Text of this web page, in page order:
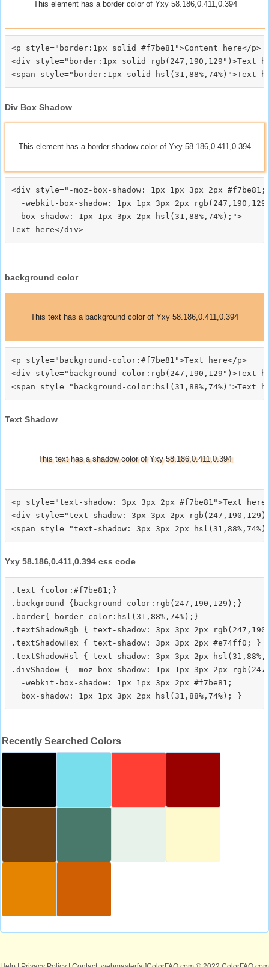
This element has a border color of Yxy 58.186,0.411,0.394
<p style="border:1px solid #f7be81">Content here</p>
<div style="border:1px solid rgb(247,190,129")>Text
Div Box Shadow
This element has a border shadow color of Yxy 58.186,0.411,0.394
<div style="-moz-box-shadow: 1px 1px 3px 2px #f7be81;
-webkit-box-shadow: 1px 1px 3px 2px
  box-shadow: 1px 1px 3px 2px hsl(31,88%,74%);">
background color
This text has a background color of Yxy 58.186,0.411,0.394
<p style="background-color:#f7be81">Text here</p>
<div style="background-color:rgb(247,190,129")>Text
Text Shadow
This text has a shadow color of Yxy 58.186,0.411,0.394
<p style="text-shadow: 3px 3px 2px #f7be81">Text
<div style="text-shadow: 3px 3px 2px
Yxy 58.186,0.411,0.394 css code
.text {color:#f7be81;}
.background {background-color:rgb(247,190,129);}
.border{ border-color:hsl(31,88%,74%);}
.textShadowRgb { text-shadow: 3px 3px 2px
.textShadowHex { text-shadow: 3px 3px 2px #e74ff0; }
.textShadowHsl { text-shadow: 3px 3px 2px
.divShadow { -moz-box-shadow: 1px 1px 3px 2px
  -webkit-box-shadow: 1px 1px 3px 2px #f7be81;
Recently Searched Colors